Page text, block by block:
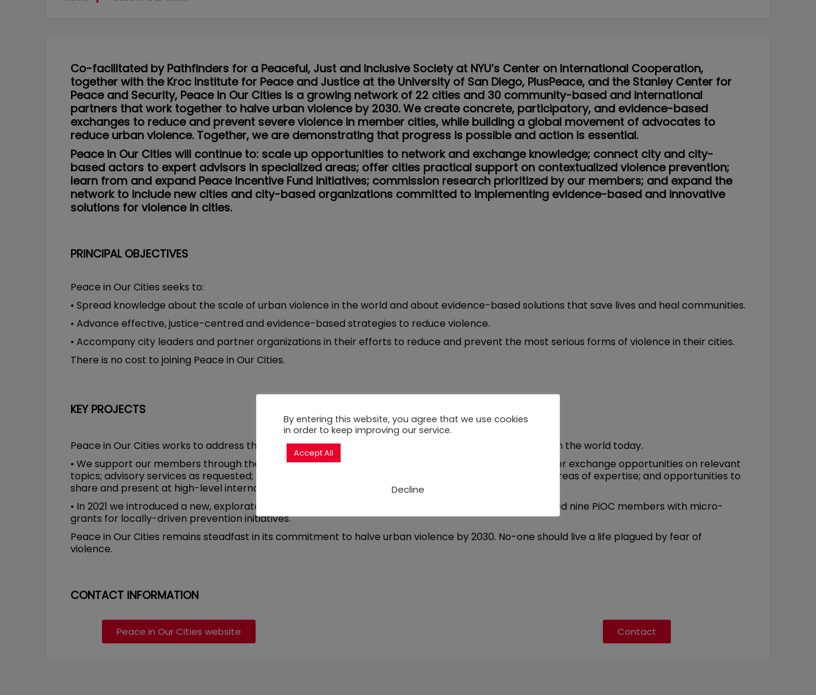
Co-facilitated by Pathfinders for a Peaceful, Just and Inclusive Society at NYU’s Center on International Cooperation,
together with the Kroc Institute for Peace and Justice at the University of San Diego, PlusPeace, and the Stanley Center for
Peace and Security, Peace in Our Cities is a growing network of 22 cities and 30 community-based and international
partners that work together to halve urban violence by 2030. We create concrete, participatory, and evidence-based
exchanges to reduce and prevent severe violence in member cities, while building a global movement of advocates to
reduce urban violence. Together, we are demonstrating that progress is possible and action is essential.
Peace in Our Cities will continue to: scale up opportunities to network and exchange knowledge; connect city and city-
based actors to expert advisors in specialized areas; offer cities practical support on contextualized violence prevention;
learn from and expand Peace Incentive Fund initiatives; commission research prioritized by our members; and expand the
network to include new cities and city-based organizations committed to implementing evidence-based and innovative
solutions for violence in cities.
PRINCIPAL OBJECTIVES
Peace in Our Cities seeks to:
• Spread knowledge about the scale of urban violence in the world and about evidence-based solutions that save lives and heal communities.
• Advance effective, justice-centred and evidence-based strategies to reduce violence.
• Accompany city leaders and partner organizations in their efforts to reduce and prevent the most serious forms of violence in their cities.
There is no cost to joining Peace in Our Cities.
KEY PROJECTS
Peace in Our Cities works to address the most serious situations of violence taking place across cities in the world today.
• We support our members through the provision of tailored action research; in-person and virtual peer exchange opportunities on relevant
topics; advisory services as requested; network opportunities to connect partners across a range of areas of expertise; and opportunities to
share and present at high-level international policy and advocacy events.
• In 2021 we introduced a new, exploratory programme that, through our Peace Incentive Fund, provided nine PiOC members with micro-
grants for locally-driven prevention initiatives.
Peace in Our Cities remains steadfast in its commitment to halve urban violence by 2030. No-one should live a life plagued by fear of
violence.
CONTACT INFORMATION
Peace in Our Cities website Contact
By entering this website, you agree that we use cookies
in order to keep improving our service.
Accept All
Decline